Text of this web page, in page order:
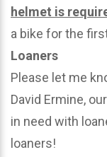
helmet is
a bike for the
Loaners
Please let me
David Ermine,
in need with
loaners!